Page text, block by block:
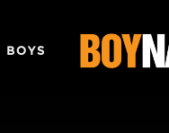
BOYS